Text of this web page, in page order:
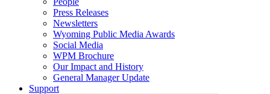
Press Releases
Newsletters
Wyoming Public Media Awards
Social Media
WPM Brochure
Our Impact and History
General Manager Update
Support